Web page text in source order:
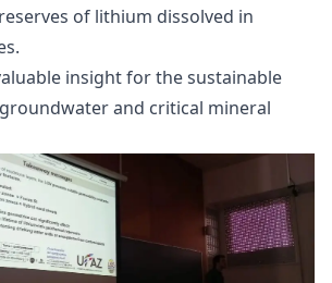
of lithium dissolved in
insight for the sustainable
and critical mineral